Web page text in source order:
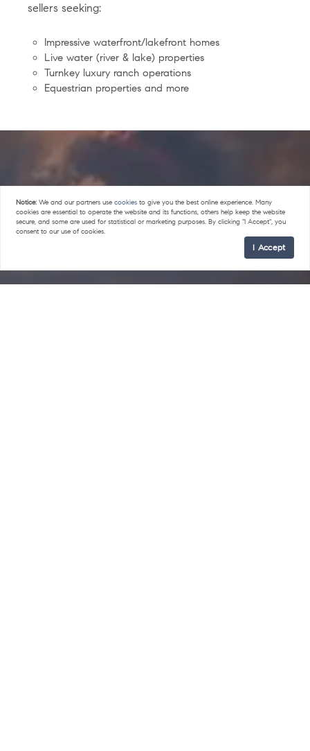
sellers seeking:
Impressive waterfront/lakefront homes
Live water (river & lake) properties
Turnkey luxury ranch operations
Equestrian properties and more
Notice: We and our partners usecookies to give you the best online experience. Many
cookies are essential to operate the website and its functions, others help keep the website
secure, and some are used for statistical or marketing purposes. By clicking "I Accept", you
consent to our use of cookies.
I Accept